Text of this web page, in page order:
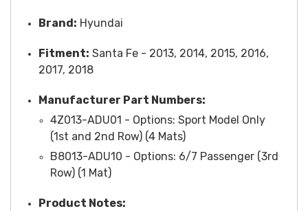
Brand: Hyundai
Fitment: Santa Fe - 2013, 2014, 2015, 2016,
2017, 2018
Manufacturer Part Numbers:
4Z013-ADU01 - Options: Sport Model Only
(1st and 2nd Row) (4 Mats)
B8013-ADU10 - Options: 6/7 Passenger (3rd
Row) (1 Mat)
Product Notes: